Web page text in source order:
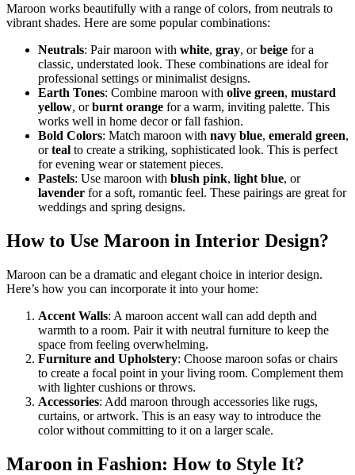
Maroon works beautifully with a range of colors, from neutrals to
vibrant shades. Here are some popular combinations:
Neutrals: Pair maroon with white, gray, orbeige for a
classic, understated look. These combinations are ideal for
professional settings or minimalist designs.
Earth Tones: Combine maroon with olive green, mustard
yellow, orburnt orange for a warm, inviting palette. This
works well in home decor or fall fashion.
Bold Colors: Match maroon with navy blue, emerald green,
orteal to create a striking, sophisticated look. This is perfect
for evening wear or statement pieces.
Pastels: Use maroon with blush pink, light blue, or
lavender for a soft, romantic feel. These pairings are great for
weddings and spring designs.
How to Use Maroon in Interior Design?
Maroon can be a dramatic and elegant choice in interior design.
Here’s how you can incorporate it into your home:
Accent Walls: A maroon accent wall can add depth and
warmth to a room. Pair it with neutral furniture to keep the
space from feeling overwhelming.
Furniture and Upholstery: Choose maroon sofas or chairs
to create a focal point in your living room. Complement them
with lighter cushions or throws.
Accessories: Add maroon through accessories like rugs,
curtains, or artwork. This is an easy way to introduce the
color without committing to it on a larger scale.
Maroon in Fashion: How to Style It?